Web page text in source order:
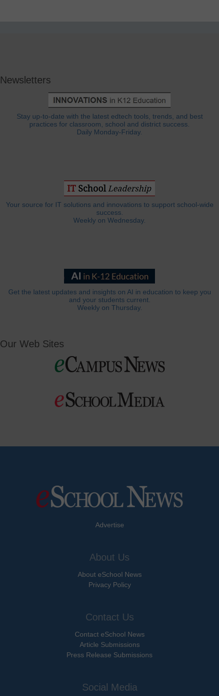
Newsletters
Stay up-to-date with the latest edtech tools, trends, and best
practices for classroom, school and district success.
Daily Monday-Friday.
Your source for IT solutions and innovations to support school-wide
success.
Weekly on Wednesday.
Get the latest updates and insights on AI in education to keep you
and your students current.
Weekly on Thursday.
Our Web Sites
Advertise
About Us
About eSchool News
Privacy Policy
Contact Us
Contact eSchool News
Article Submissions
Press Release Submissions
Social Media